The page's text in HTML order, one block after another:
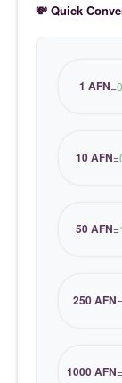
💸 Quick
1 AFN=
10 AFN=
50 AFN=
250 AFN=
1000 AFN=